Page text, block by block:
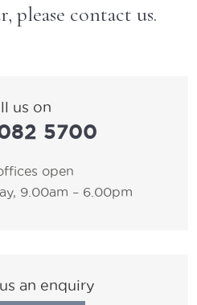
please contact us.
us on
5700
open
9.00am – 6.00pm
an enquiry